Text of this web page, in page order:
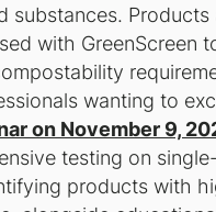
substances.
with GreenScreen
wanting to
on November 9,
testing on
products with